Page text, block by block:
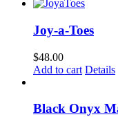
Joy-a-Toes
$48.00
Add to cart Details
Black Onyx